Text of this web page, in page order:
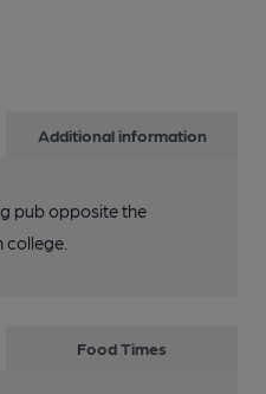
Additional information
pub opposite the
Food Times